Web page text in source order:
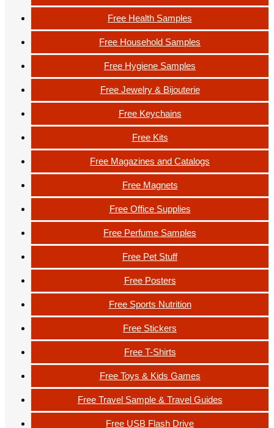
Free Health Samples
Free Household Samples
Free Hygiene Samples
Free Jewelry & Bijouterie
Free Keychains
Free Kits
Free Magazines and Catalogs
Free Magnets
Free Office Supplies
Free Perfume Samples
Free Pet Stuff
Free Posters
Free Sports Nutrition
Free Stickers
Free T-Shirts
Free Toys & Kids Games
Free Travel Sample & Travel Guides
Free USB Flash Drive